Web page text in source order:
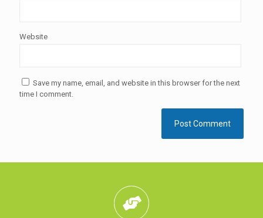
Website
Save my name, email, and website in this browser for the next
time I comment.